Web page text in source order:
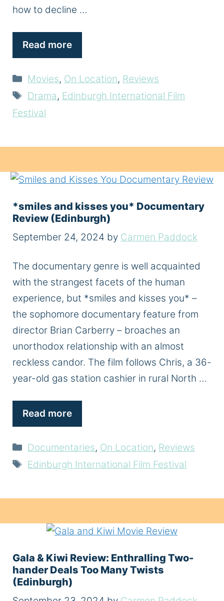
how to decline …
Read more
Categories
Movies, On Location, Reviews
Tags
Drama, Edinburgh International Film
Festival
*smiles and kisses you* Documentary
Review (Edinburgh)
September 24, 2024 by Carmen Paddock
The documentary genre is well acquainted
with the strangest facets of the human
experience, but *smiles and kisses you* –
the sophomore documentary feature from
director Brian Carberry – broaches an
unorthodox relationship with an almost
reckless candor. The film follows Chris, a 36-
year-old gas station cashier in rural North …
Read more
Categories
Documentaries, On Location, Reviews
Tags
Edinburgh International Film Festival
Gala & Kiwi Review: Enthralling Two-
hander Deals Too Many Twists
(Edinburgh)